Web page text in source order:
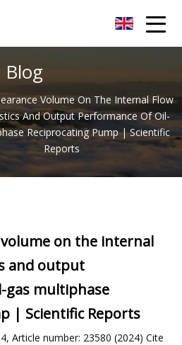
Blog
Volume On The Internal Flow
And Output Performance Of Oil-
Reciprocating Pump | Scientific
Reports
on the internal
and output
gas multiphase
| Scientific Reports
Article number: 23580 (2024) Cite